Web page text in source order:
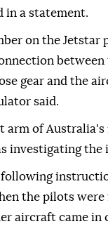
in a statement.
on the Jetstar
between
gear and the
said.
arm of
investigating the
the pilots were
aircraft came in